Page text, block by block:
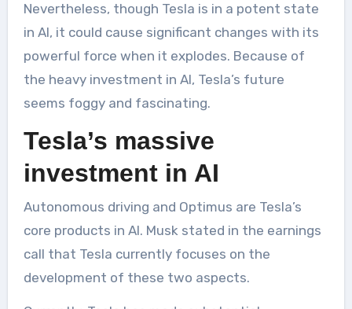
Nevertheless, though Tesla is in a potent state
in AI, it could cause significant changes with its
powerful force when it explodes. Because of
the heavy investment in AI, Tesla’s future
seems foggy and fascinating.
Tesla’s massive
investment in AI
Autonomous driving and Optimus are Tesla’s
core products in AI. Musk stated in the earnings
call that Tesla currently focuses on the
development of these two aspects.